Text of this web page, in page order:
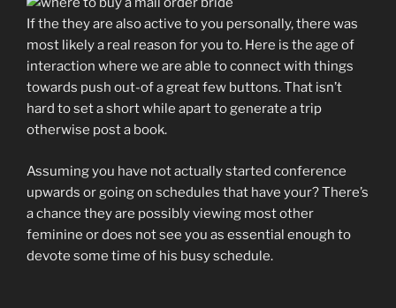
If the they are also active to you personally, there was
most likely a real reason for you to. Here is the age of
interaction where we are able to connect with things
towards push out-of a great few buttons. That isn’t
hard to set a short while apart to generate a trip
otherwise post a book.
Assuming you have not actually started conference
upwards or going on schedules that have your? There’s
a chance they are possibly viewing most other
feminine or does not see you as essential enough to
devote some time of his busy schedule.